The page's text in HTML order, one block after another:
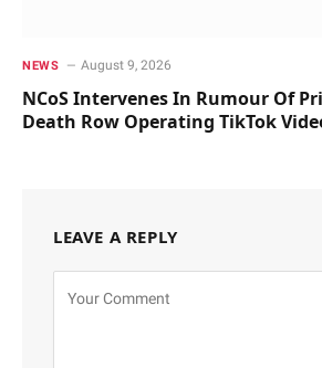
NEWS August 9, 2026
NCoS Intervenes In Rumour Of
Death Row Operating TikTok
LEAVE A REPLY